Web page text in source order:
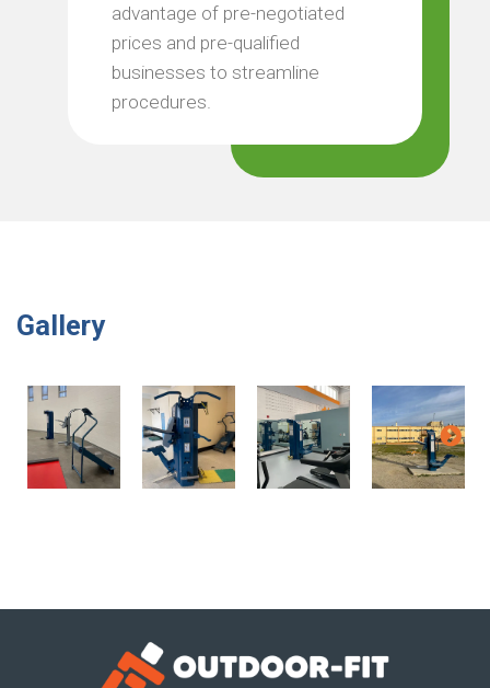
advantage of pre-negotiated
prices and pre-qualified
businesses to streamline
procedures.
Gallery